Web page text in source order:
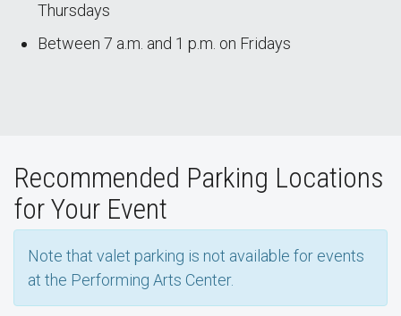
Thursdays
Between 7 a.m. and 1 p.m. on Fridays
Recommended Parking Locations
for Your Event
Note that valet parking is not available for events
at the Performing Arts Center.